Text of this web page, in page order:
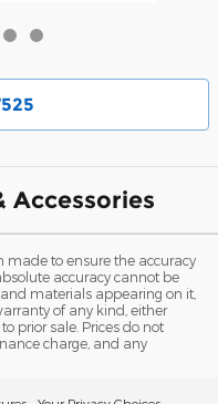
Accessories
made to ensure the accuracy
accuracy cannot be
materials appearing on it,
of any kind, either
prior sale. Prices do not
charge, and any